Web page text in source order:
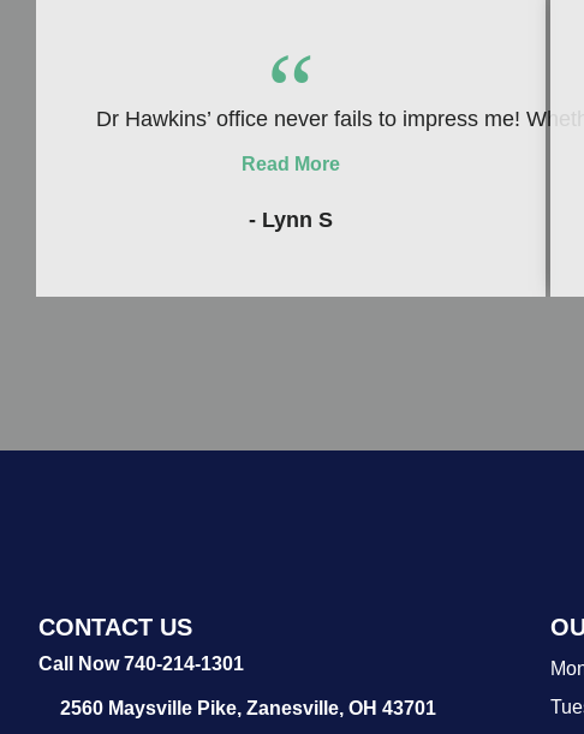
“
Dr Hawkins’ office never fails to impress me!
Read More
- Lynn S
CONTACT US
Call Now 740-214-1301
2560 Maysville Pike, Zanesville, OH 43701